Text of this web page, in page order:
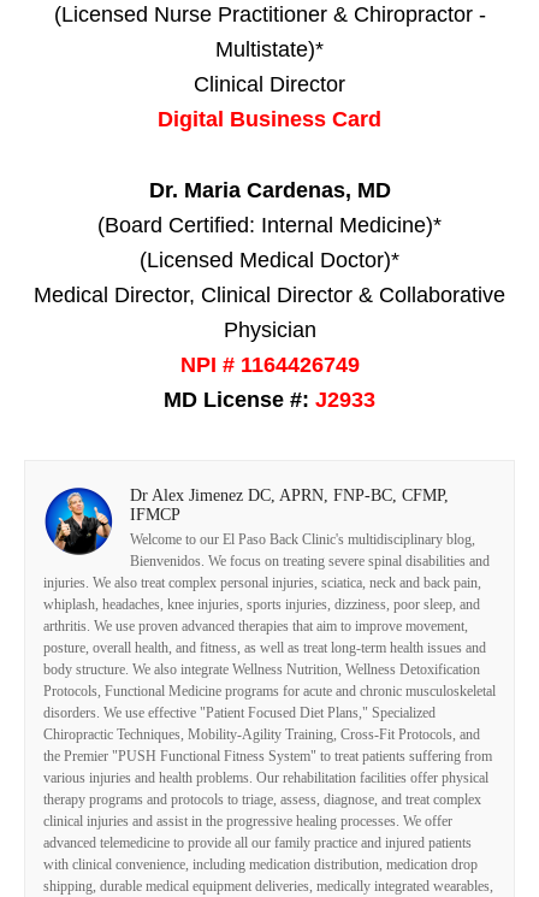
(Licensed Nurse Practitioner & Chiropractor -
Multistate)*
Clinical Director
Digital Business Card
Dr. Maria Cardenas, MD
(Board Certified: Internal Medicine)*
(Licensed Medical Doctor)*
Medical Director, Clinical Director & Collaborative
Physician
NPI # 1164426749
MD License #: J2933
Dr Alex Jimenez DC, APRN, FNP-BC, CFMP,
IFMCP
Welcome to our El Paso Back Clinic's multidisciplinary blog,
Bienvenidos. We focus on treating severe spinal disabilities and
injuries. We also treat complex personal injuries, sciatica, neck and back pain,
whiplash, headaches, knee injuries, sports injuries, dizziness, poor sleep, and
arthritis. We use proven advanced therapies that aim to improve movement,
posture, overall health, and fitness, as well as treat long-term health issues and
body structure. We also integrate Wellness Nutrition, Wellness Detoxification
Protocols, Functional Medicine programs for acute and chronic musculoskeletal
disorders. We use effective "Patient Focused Diet Plans," Specialized
Chiropractic Techniques, Mobility-Agility Training, Cross-Fit Protocols, and
the Premier "PUSH Functional Fitness System" to treat patients suffering from
various injuries and health problems. Our rehabilitation facilities offer physical
therapy programs and protocols to triage, assess, diagnose, and treat complex
clinical injuries and assist in the progressive healing processes. We offer
advanced telemedicine to provide all our family practice and injured patients
with clinical convenience, including medication distribution, medication drop
shipping, durable medical equipment deliveries, medically integrated wearables,